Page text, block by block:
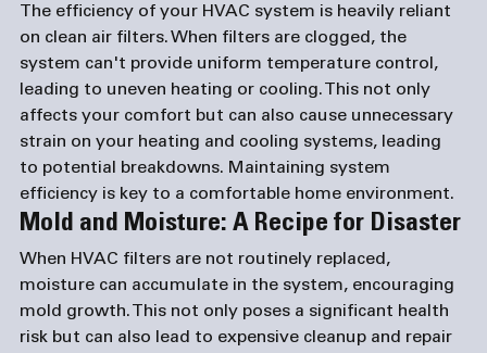
The efficiency of your HVAC system is heavily reliant
on clean air filters. When filters are clogged, the
system can't provide uniform temperature control,
leading to uneven heating or cooling. This not only
affects your comfort but can also cause unnecessary
strain on your heating and cooling systems, leading
to potential breakdowns. Maintaining system
efficiency is key to a comfortable home environment.
Mold and Moisture: A Recipe for Disaster
When HVAC filters are not routinely replaced,
moisture can accumulate in the system, encouraging
mold growth. This not only poses a significant health
risk but can also lead to expensive cleanup and repair